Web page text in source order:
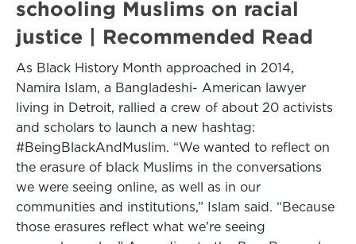
schooling Muslims on racial
justice | Recommended Read
As Black History Month approached in 2014,
Namira Islam, a Bangladeshi- American lawyer
living in Detroit, rallied a crew of about 20 activists
and scholars to launch a new hashtag:
#BeingBlackAndMuslim. “We wanted to reflect on
the erasure of black Muslims in the conversations
we were seeing online, as well as in our
communities and institutions,” Islam said. “Because
those erasures reflect what we’re seeing